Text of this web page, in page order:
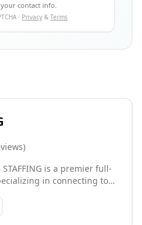
contact info.
· Privacy & Terms
)
is a premier full-
in connecting top
a variety of sectors,
engineering,